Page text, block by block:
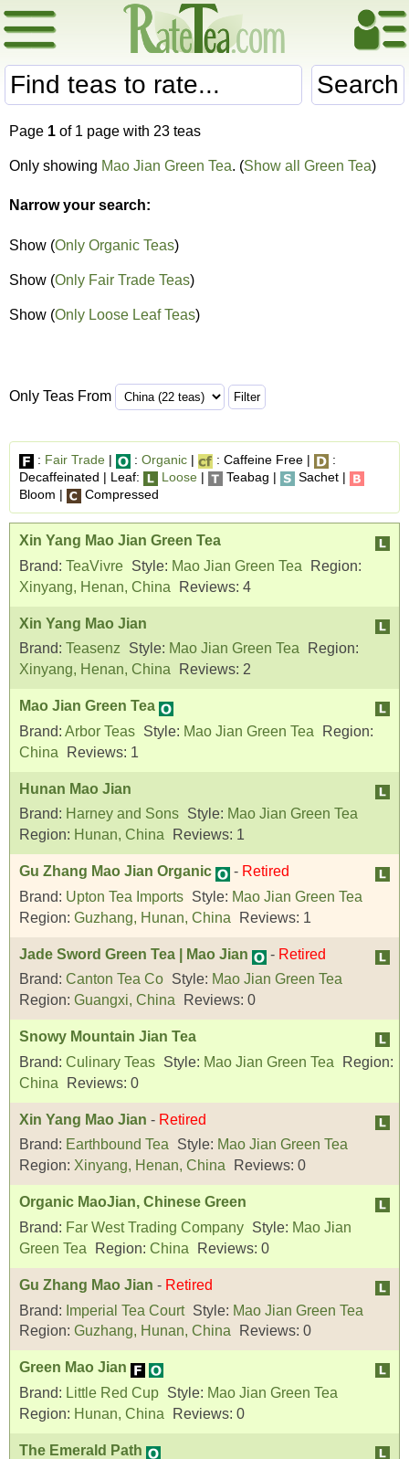
Search
Page 1 of 1 page with 23 teas
Only showing Mao Jian Green Tea. (Show all Green Tea)
Narrow your search:
Show (Only Organic Teas)
Show (Only Fair Trade Teas)
Show (Only Loose Leaf Teas)
Only Teas From
: Fair Trade | : Organic | : Caffeine Free |
:
Decaffeinated | Leaf:
Loose | Teabag |
Sachet |
Bloom |
Compressed
Xin Yang Mao Jian Green Tea
Brand: TeaVivre Style: Mao Jian Green Tea
Region:
Xinyang, Henan, China
Reviews: 4
Xin Yang Mao Jian
Brand: Teasenz Style: Mao Jian Green Tea
Region:
Xinyang, Henan, China
Reviews: 2
Mao Jian Green Tea
Brand: Arbor Teas Style: Mao Jian Green Tea
Region:
China
Reviews: 1
Hunan Mao Jian
Brand: Harney and Sons Style: Mao Jian Green Tea
Region: Hunan, China Reviews: 1
Gu Zhang Mao Jian Organic - Retired
Brand: Upton Tea Imports Style: Mao Jian Green Tea
Region: Guzhang, Hunan, China Reviews: 1
Jade Sword Green Tea | Mao Jian - Retired
Brand: Canton Tea Co Style: Mao Jian Green Tea
Region: Guangxi, China Reviews: 0
Snowy Mountain Jian Tea
Brand: Culinary Teas Style: Mao Jian Green Tea
Region:
China
Reviews: 0
Xin Yang Mao Jian - Retired
Brand: Earthbound Tea Style: Mao Jian Green Tea
Region: Xinyang, Henan, China Reviews: 0
Organic MaoJian, Chinese Green
Brand: Far West Trading Company Style: Mao Jian
Green Tea
Region: China Reviews: 0
Gu Zhang Mao Jian - Retired
Brand: Imperial Tea Court Style: Mao Jian Green Tea
Region: Guzhang, Hunan, China Reviews: 0
Green Mao Jian
Brand: Little Red Cup Style: Mao Jian Green Tea
Region: Hunan, China Reviews: 0
The Emerald Path